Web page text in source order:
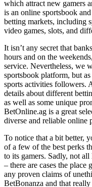
which attract new gamers
is an online sportsbook
betting markets, including
video games, slots, and
It isn’t any secret that
hours and on the
service. Nevertheless, we
sportsbook platform, but
sports activities followers.
details about different
as well as some unique
BetOnline.ag is a great
diverse and reliable online
To notice that a bit better,
of a few of the best perks
to its gamers. Sadly, not
– there are cases the place
any proven claims of
BetBonanza and that